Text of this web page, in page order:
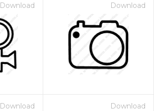
Download Download
Download Download